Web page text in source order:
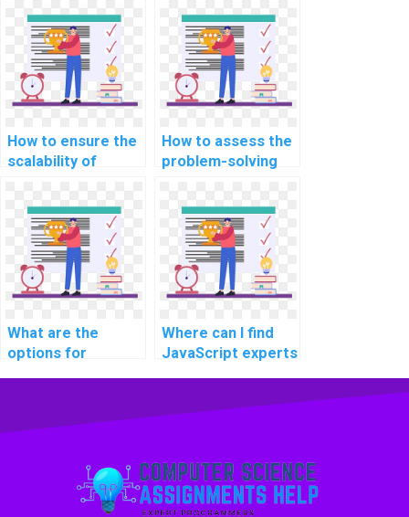
assignments
related to
JavaScript in the
context of building
augmented reality
(AR) educational
providing
JavaScript
assignment help in
speech-to-text
and text-to-
speech
How to ensure the
scalability of
solutions provided
for my assignment
in the context of
customer
relationship
management
How to assess the
problem-solving
JavaScript expert
in handling complex
algorithms for my
assignment?
What are the
options for
for an assignment?
Where can I find
JavaScript experts
for IoT devices for